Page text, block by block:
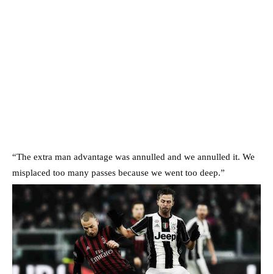
“The extra man advantage was annulled and we annulled it. We
misplaced too many passes because we went too deep.”